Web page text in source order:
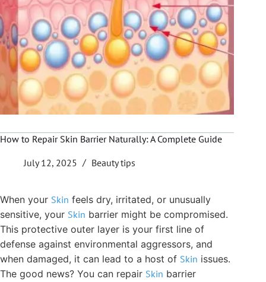
How to Repair Skin Barrier Naturally: A Complete Guide
July 12, 2025
Beauty tips
When your Skin feels dry, irritated, or unusually
sensitive, your Skin barrier might be compromised.
This protective outer layer is your first line of
defense against environmental aggressors, and
when damaged, it can lead to a host of Skin issues.
The good news? You can repair Skin barrier